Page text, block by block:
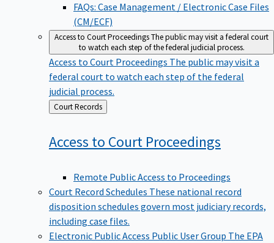
FAQs: Case Management / Electronic Case Files
(CM/ECF)
Access to Court ProceedingsThe public may visit a federal court
to watch each step of the federal judicial process.
Access to Court Proceedings The public may visit a
federal court to watch each step of the federal
judicial process.
Back
to
Court Records
Access to Court Proceedings
Remote Public Access to Proceedings
Court Record Schedules These national record
disposition schedules govern most judiciary records,
including case files.
Electronic Public Access Public User Group The EPA